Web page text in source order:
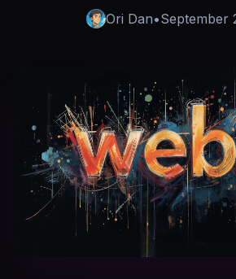
Ori Dan•September